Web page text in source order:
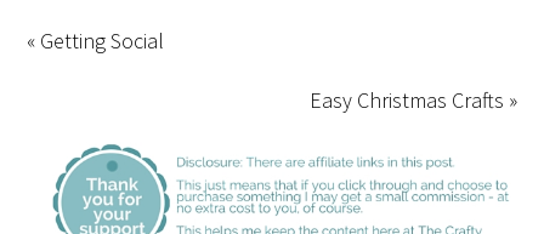
« Getting Social
Easy Christmas Crafts »